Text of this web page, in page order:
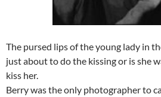
The pursed lips of the young lady in
just about to do the kissing or is she
kiss her.
Berry was the only photographer to